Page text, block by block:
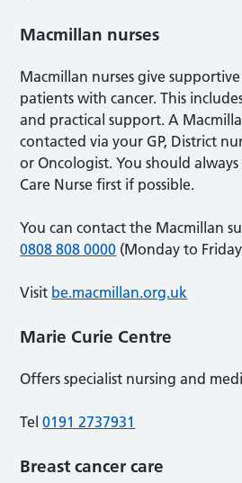
Macmillan nurses
Macmillan nurses give
patients with cancer. This
and practical support. A
contacted via your GP, District
or Oncologist. You should
Care Nurse first if possible.
You can contact the Macmillan
0808 808 0000 (Monday to
Visit be.macmillan.org.uk
Marie Curie Centre
Offers specialist nursing and
Tel0191 2737931
Breast cancer care